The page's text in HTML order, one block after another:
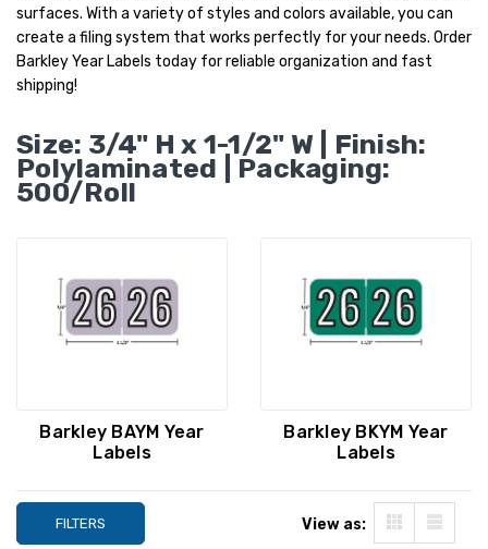
Barkley Year Labels -
BAYM Series, 2023,
500/Roll
YOUR PRICE: $8.79
Barkley Year
BKYM Series,
500/Roll
YOUR PRICE:
surfaces. With a variety of styles and colors available, you can
create a filing system that works perfectly for your needs. Order
Barkley Year Labels today for reliable organization and fast
shipping!
Size: 3/4" H x 1-1/2" W | Finish:
Polylaminated | Packaging:
500/Roll
Barkley BAYM Year
Labels
Barkley BKYM Year
Labels
FILTERS View as: